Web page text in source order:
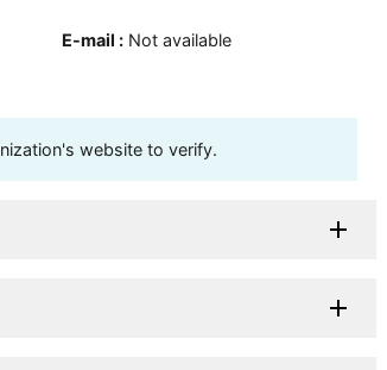
E-mail : Not available
website to verify.